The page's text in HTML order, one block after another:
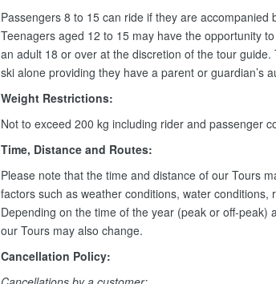
Passengers 8 to 15 can ride if they are accompanied
Teenagers aged 12 to 15 may have the opportunity
an adult 18 or over at the discretion of the tour
ski alone providing they have a parent or guardian’s
Weight Restrictions:
Not to exceed 200 kg including rider and passenger
Time, Distance and Routes:
Please note that the time and distance of our Tours
factors such as weather conditions, water conditions,
Depending on the time of the year (peak or off-peak)
our Tours may also change.
Cancellation Policy: